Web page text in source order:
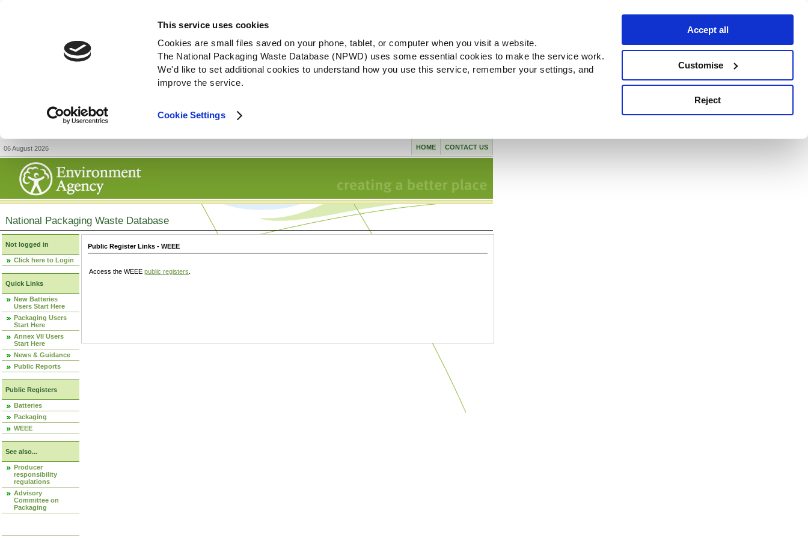
This service uses cookies
Cookies are small files saved on your phone, tablet, or computer when you visit a website.
The National Packaging Waste Database (NPWD) uses some essential cookies to make the service work.
We'd like to set additional cookies to understand how you use this service, remember your settings, and
improve the service.
Cookie Settings
Accept all
Customise
Reject
06 August 2026 CONTACT US
HOME
National Packaging Waste Database
Not logged in
Click here to Login
Quick Links
New Batteries
Users Start Here
Packaging Users
Start Here
Annex VII Users
Start Here
News & Guidance
Public Reports
Public Registers
Batteries
Packaging
WEEE
See also...
Producer
responsibility
regulations
Advisory
Committee on
Packaging
Public Register Links - WEEE
Access the WEEE public registers